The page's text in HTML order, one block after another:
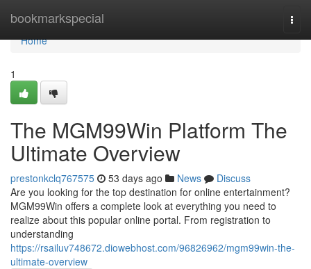
bookmarkspecial
Home
Home
1
The MGM99Win Platform The
Ultimate Overview
prestonkclq767575 53 days ago News
Discuss
Are you looking for the top destination for online entertainment?
MGM99Win offers a complete look at everything you need to
realize about this popular online portal. From registration to
understanding
https://rsailuv748672.diowebhost.com/96826962/mgm99win-the-
ultimate-overview